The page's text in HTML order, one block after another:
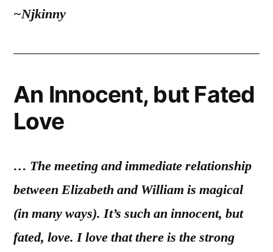
~Njkinny
An Innocent, but Fated
Love
… The meeting and immediate relationship
between Elizabeth and William is magical
(in many ways). It’s such an innocent, but
fated, love. I love that there is the strong